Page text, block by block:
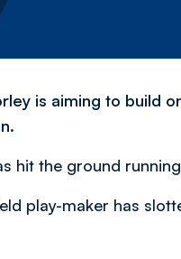
is aiming to build
hit the ground
play-maker has